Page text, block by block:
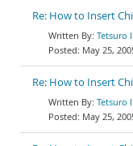
Re: How to Insert
Tetsuro
May 25,
Re: How to Insert
Tetsuro
May 25,